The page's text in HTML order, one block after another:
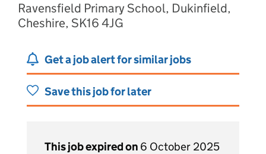
Ravensfield Primary School, Dukinfield,
Cheshire, SK16 4JG
Get a job alert for similar jobs
Save this job for later
This job expired on 6 October 2025